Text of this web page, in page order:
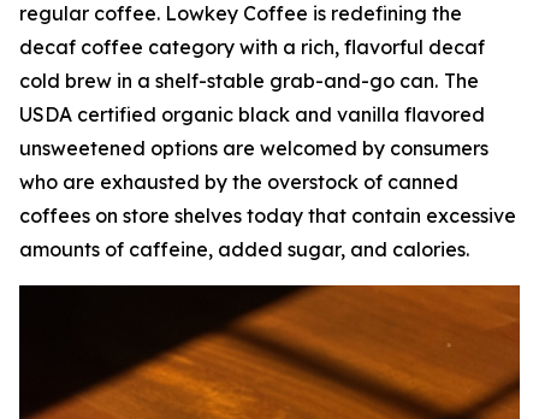
regular coffee. Lowkey Coffee is redefining the
decaf coffee category with a rich, flavorful decaf
cold brew in a shelf-stable grab-and-go can. The
USDA certified organic black and vanilla flavored
unsweetened options are welcomed by consumers
who are exhausted by the overstock of canned
coffees on store shelves today that contain excessive
amounts of caffeine, added sugar, and calories.